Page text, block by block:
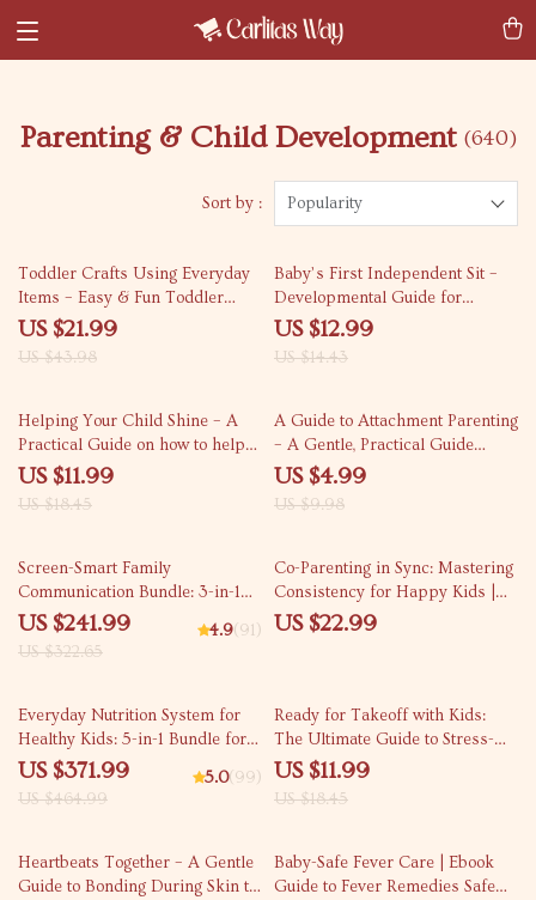
Parenting & Child Development (640)
Sort by : Popularity
50% off
Toddler Crafts Using Everyday
Items – Easy & Fun Toddler
Crafts with Household Items
US $21.99
US $43.98
10% off
Baby’s First Independent Sit –
Developmental Guide for
Parents Wondering When Do
US $12.99
US $14.43
35% off
Helping Your Child Shine – A
Practical Guide on how to help
your child build confidence |
US $11.99
US $18.45
50% off
A Guide to Attachment Parenting
– A Gentle, Practical Guide
Explaining What Is Attachment
US $4.99
US $9.98
25% off
Screen-Smart Family
Communication Bundle: 3-in-1
Guide for Kids’ Screen Time
US $241.99
US $322.65
4.9(91)
Co-Parenting in Sync: Mastering
Consistency for Happy Kids |
Practical Ebook for Co-Parenting
US $22.99
20% off
Everyday Nutrition System for
Healthy Kids: 5-in-1 Bundle for
Parents
US $371.99
US $464.99
5.0(99)
35% off
Ready for Takeoff with Kids:
The Ultimate Guide to Stress-
Free Family Travel with Kids –
US $11.99
US $18.45
25% off
Heartbeats Together – A Gentle
Guide to Bonding During Skin to
35% off
Baby-Safe Fever Care | Ebook
Guide to Fever Remedies Safe